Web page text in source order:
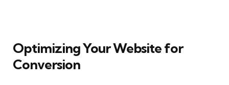
Optimizing Your Website for
Conversion